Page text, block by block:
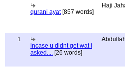
qurani ayat[857 words]
Haji
1
incase u didnt get wat i
asked.... [26 words]
Abdullah